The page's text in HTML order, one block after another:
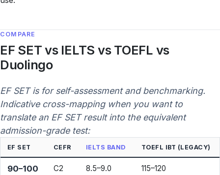
COMPARE
EF SET vs IELTS vs TOEFL vs
Duolingo
EF SET is for self-assessment and benchmarking.
Indicative cross-mapping when you want to
translate an EF SET result into the equivalent
admission-grade test:
EF SET CEFR IELTS BAND TOEFL IBT (LEGACY)
90–100 C2 8.5–9.0 115–120